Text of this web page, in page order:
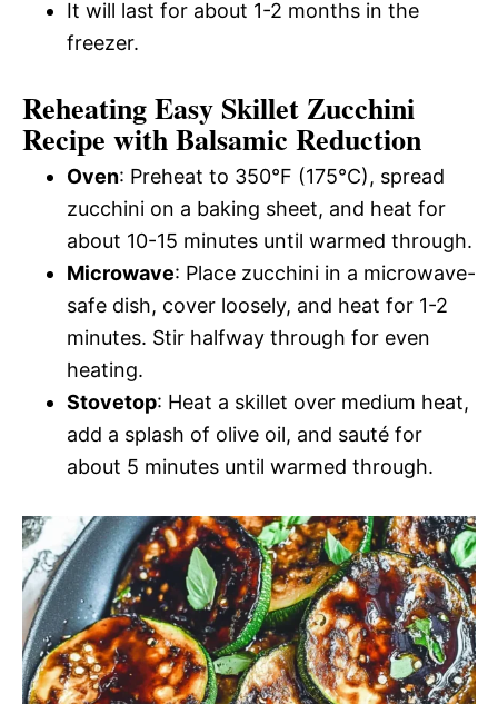
It will last for about 1-2 months in the
freezer.
Reheating Easy Skillet Zucchini
Recipe with Balsamic Reduction
Oven: Preheat to 350°F (175°C), spread
zucchini on a baking sheet, and heat for
about 10-15 minutes until warmed through.
Microwave: Place zucchini in a microwave-
safe dish, cover loosely, and heat for 1-2
minutes. Stir halfway through for even
heating.
Stovetop: Heat a skillet over medium heat,
add a splash of olive oil, and sauté for
about 5 minutes until warmed through.